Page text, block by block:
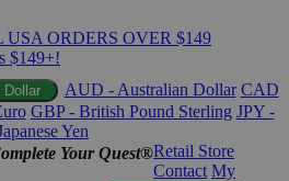
ORDERS OVER $149
$149+!
Dollar AUD - Australian Dollar CAD
GBP - British Pound Sterling JPY -
Yen
Your Quest®Retail Store
Contact My